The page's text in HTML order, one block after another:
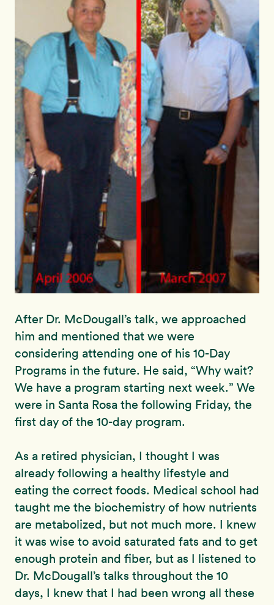
After Dr. McDougall’s talk, we approached
him and mentioned that we were
considering attending one of his 10-Day
Programs in the future. He said, “Why wait?
We have a program starting next week.” We
were in Santa Rosa the following Friday, the
first day of the 10-day program.
As a retired physician, I thought I was
already following a healthy lifestyle and
eating the correct foods. Medical school had
taught me the biochemistry of how nutrients
are metabolized, but not much more. I knew
it was wise to avoid saturated fats and to get
enough protein and fiber, but as I listened to
Dr. McDougall’s talks throughout the 10
days, I knew that I had been wrong all these